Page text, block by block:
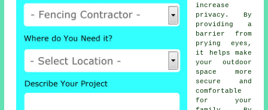
increase
privacy. By
providing a
barrier from
prying eyes,
it helps make
your outdoor
space more
secure and
comfortable
for your